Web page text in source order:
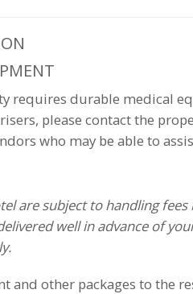
requires durable medical
please contact the
who may be able to
are subject to handling fees
well in advance of
and other packages to the